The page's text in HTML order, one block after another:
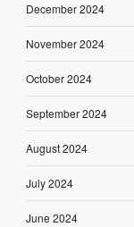
December 2024
November 2024
October 2024
September 2024
August 2024
July 2024
June 2024